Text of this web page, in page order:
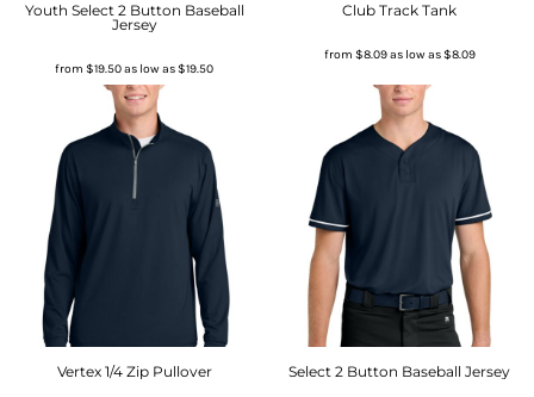
Youth Select 2 Button Baseball
Jersey
from$19.50as low as$19.50
Club Track Tank
from $8.09as low as$8.09
Vertex 1/4 Zip Pullover Select 2 Button Baseball Jersey